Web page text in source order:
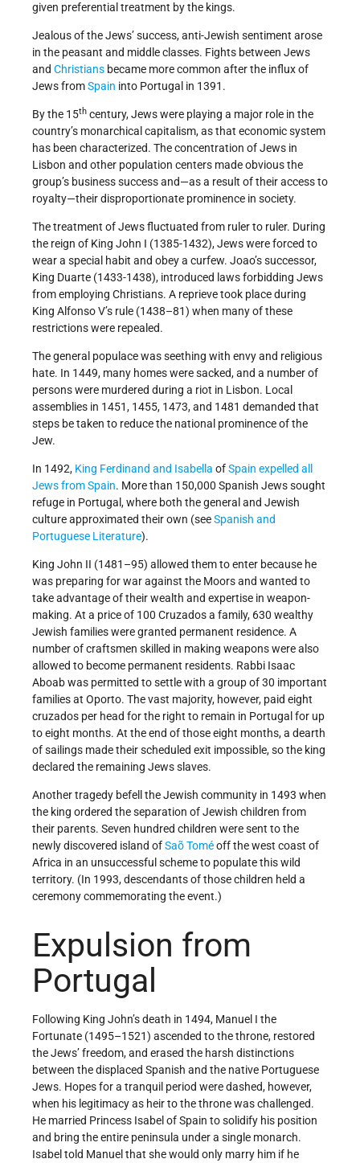
given preferential treatment by the kings.
Jealous of the Jews’ success, anti-Jewish sentiment arose
in the peasant and middle classes. Fights between Jews
and Christians became more common after the influx of
Jews fromSpain into Portugal in 1391.
By the 15th century, Jews were playing a major role in the
country’s monarchical capitalism, as that economic system
has been characterized. The concentration of Jews in
Lisbon and other population centers made obvious the
group’s business success and—as a result of their access to
royalty—their disproportionate prominence in society.
The treatment of Jews fluctuated from ruler to ruler. During
the reign of King John I (1385-1432), Jews were forced to
wear a special habit and obey a curfew. Joao’s successor,
King Duarte (1433-1438), introduced laws forbidding Jews
from employing Christians. A reprieve took place during
King Alfonso V’s rule (1438–81) when many of these
restrictions were repealed.
The general populace was seething with envy and religious
hate. In 1449, many homes were sacked, and a number of
persons were murdered during a riot in Lisbon. Local
assemblies in 1451, 1455, 1473, and 1481 demanded that
steps be taken to reduce the national prominence of the
Jew.
In 1492, King Ferdinand and Isabella ofSpain expelled all
Jews from Spain. More than 150,000 Spanish Jews sought
refuge in Portugal, where both the general and Jewish
culture approximated their own (seeSpanish and
Portuguese Literature).
King John II (1481–95) allowed them to enter because he
was preparing for war against the Moors and wanted to
take advantage of their wealth and expertise in weapon-
making. At a price of 100 Cruzados a family, 630 wealthy
Jewish families were granted permanent residence. A
number of craftsmen skilled in making weapons were also
allowed to become permanent residents. Rabbi Isaac
Aboab was permitted to settle with a group of 30 important
families at Oporto. The vast majority, however, paid eight
cruzados per head for the right to remain in Portugal for up
to eight months. At the end of those eight months, a dearth
of sailings made their scheduled exit impossible, so the king
declared the remaining Jews slaves.
Another tragedy befell the Jewish community in 1493 when
the king ordered the separation of Jewish children from
their parents. Seven hundred children were sent to the
newly discovered island ofSaõ Toméoff the west coast of
Africa in an unsuccessful scheme to populate this wild
territory. (In 1993, descendants of those children held a
ceremony commemorating the event.)
Expulsion from
Portugal
Following King John’s death in 1494, Manuel I the
Fortunate (1495–1521) ascended to the throne, restored
the Jews’ freedom, and erased the harsh distinctions
between the displaced Spanish and the native Portuguese
Jews. Hopes for a tranquil period were dashed, however,
when his legitimacy as heir to the throne was challenged.
He married Princess Isabel of Spain to solidify his position
and bring the entire peninsula under a single monarch.
Isabel told Manuel that she would only marry him if he